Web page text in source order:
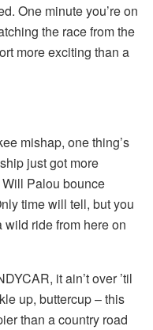
One minute you’re on
the race from the
more exciting than a
mishap, one thing’s
just got more
Palou bounce
time will tell, but you
wild ride from here on
it ain’t over ’til
up, buttercup – this
than a country road